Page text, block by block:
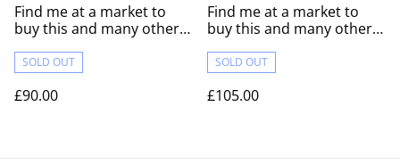
Find me at a market to
buy this and many others
SOLD OUT
£90.00
Find me at a market to
buy this and many others
SOLD OUT
£105.00